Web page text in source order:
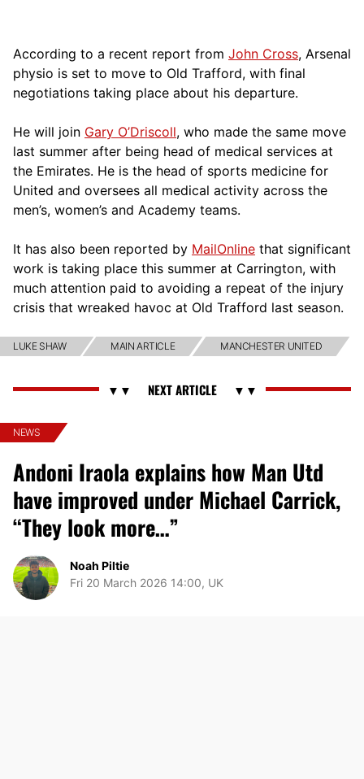
According to a recent report from John Cross, Arsenal
physio is set to move to Old Trafford, with final
negotiations taking place about his departure.
He will join Gary O’Driscoll, who made the same move
last summer after being head of medical services at
the Emirates. He is the head of sports medicine for
United and oversees all medical activity across the
men’s, women’s and Academy teams.
It has also been reported by MailOnline that significant
work is taking place this summer at Carrington, with
much attention paid to avoiding a repeat of the injury
crisis that wreaked havoc at Old Trafford last season.
LUKE SHAW MAIN ARTICLE MANCHESTER UNITED
NEWS
Andoni Iraola explains how Man Utd
have improved under Michael Carrick,
“They look more…”
Noah Piltie
Fri 20 March 2026 14:00, UK